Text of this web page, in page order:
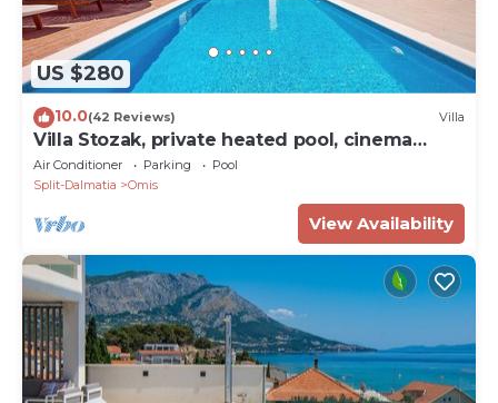
US $280
10.0(42 Reviews) Villa
Villa Stozak, private heated pool, cinema
room and sauna, 7 km from beach
Air Conditioner Parking
Pool
Split-Dalmatia
Omis
View Availability